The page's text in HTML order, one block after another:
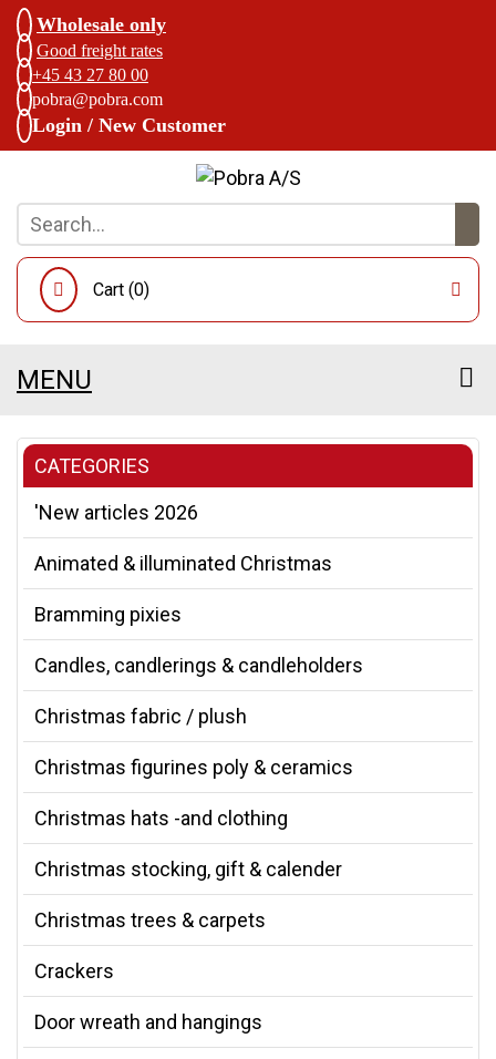
Wholesale only
Good freight rates
+45 43 27 80 00
pobra@pobra.com
Login / New Customer
Cart (0)
MENU
CATEGORIES
'New articles 2026
Animated & illuminated Christmas
Bramming pixies
Candles, candlerings & candleholders
Christmas fabric / plush
Christmas figurines poly & ceramics
Christmas hats -and clothing
Christmas stocking, gift & calender
Christmas trees & carpets
Crackers
Door wreath and hangings